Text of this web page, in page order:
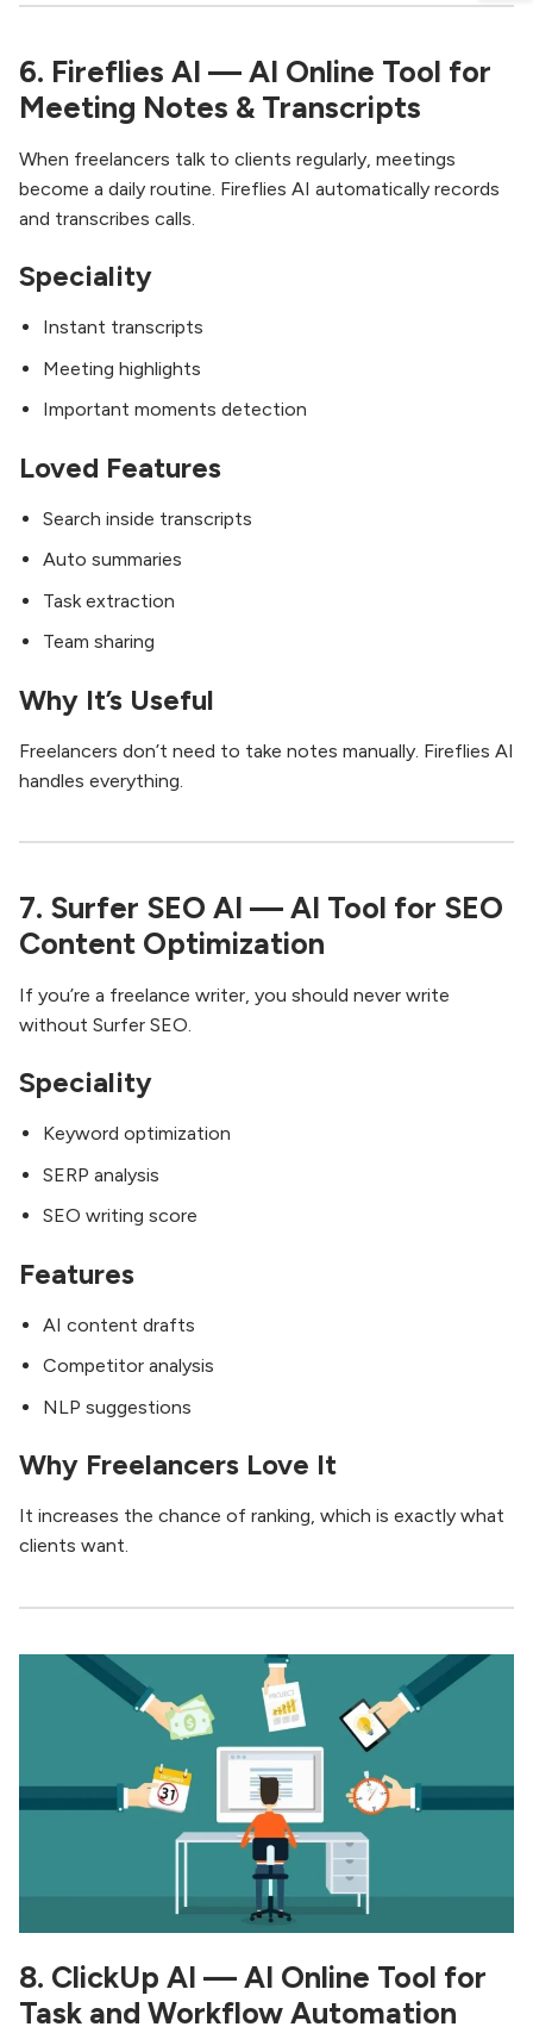
6. Fireflies AI — AI Online Tool for
Meeting Notes & Transcripts
When freelancers talk to clients regularly, meetings
become a daily routine. Fireflies AI automatically records
and transcribes calls.
Speciality
Instant transcripts
Meeting highlights
Important moments detection
Loved Features
Search inside transcripts
Auto summaries
Task extraction
Team sharing
Why It’s Useful
Freelancers don’t need to take notes manually. Fireflies AI
handles everything.
7. Surfer SEO AI — AI Tool for SEO
Content Optimization
If you’re a freelance writer, you should never write
without Surfer SEO.
Speciality
Keyword optimization
SERP analysis
SEO writing score
Features
AI content drafts
Competitor analysis
NLP suggestions
Why Freelancers Love It
It increases the chance of ranking, which is exactly what
clients want.
8. ClickUp AI — AI Online Tool for
Task and Workflow Automation